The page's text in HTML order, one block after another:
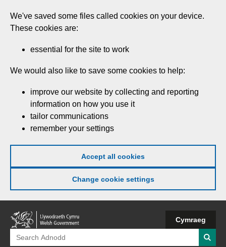
Skip
to
main
We've saved some files called cookies on your device.
These cookies are:
essential for the site to work
We would also like to save some cookies to help:
improve our website by collecting and reporting
information on how you use it
tailor communications
remember your settings
Accept all cookies
Change cookie settings
Welsh
Government
Cymraeg
Search
for: